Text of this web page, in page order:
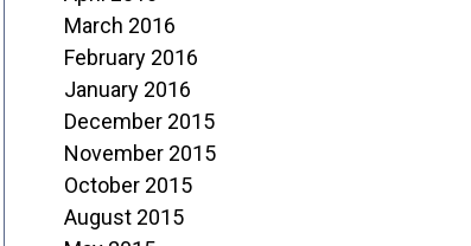
March 2016
February 2016
January 2016
December 2015
November 2015
October 2015
August 2015